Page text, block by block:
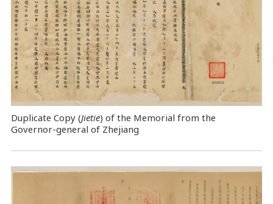
Duplicate Copy (Jietie) of the Memorial from the
Governor-general of Zhejiang